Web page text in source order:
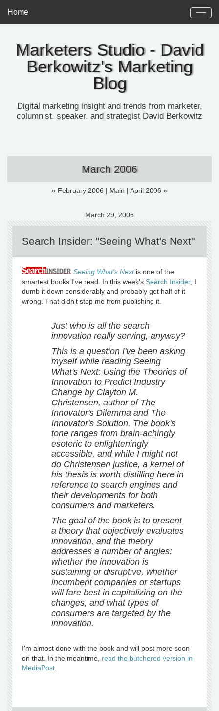
Marketers Studio - David
Berkowitz's Marketing
Blog
Digital marketing insight and trends from marketer,
columnist, speaker, and strategist David Berkowitz
Home
« February 2006 | Main | April 2006 »
March 2006
March 29, 2006
Search Insider: "Seeing What's Next"
Seeing What's Nextis one of the
smartest books I've read. In this week's Search Insider, I
dumb it down considerably and probably get half of it
wrong. That didn't stop me from publishing it.
Just who is all the search
innovation really serving, anyway?
This is a question I've been asking
myself while reading Seeing
What's Next: Using the Theories of
Innovation to Predict Industry
Change by Clayton M.
Christensen, author of The
Innovator's Dilemma and The
Innovator's Solution. The book's
tone ranges from brain-achingly
esoteric to enlighteningly
accessible, and while I might not
do Christensen justice, a kernel of
his thesis is worth distilling here in
reference to search engines and
their developments for both
consumers and marketers.
The goal of the book is to present
a theory that objectively evaluates
innovation, and the theory
addresses a number of angles:
whether the innovation is
sustaining or disruptive, whether
incumbent companies or startups
will fare best in capitalizing on the
changes, and what types of
consumers are targeted by the
innovation.
I'm almost done with the book and will post more soon
on that. In the meantime, read the butchered version in
MediaPost